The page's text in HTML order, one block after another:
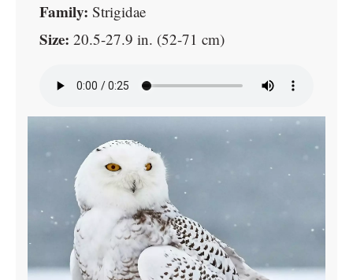
Family: Strigidae
Size: 20.5-27.9 in. (52-71 cm)